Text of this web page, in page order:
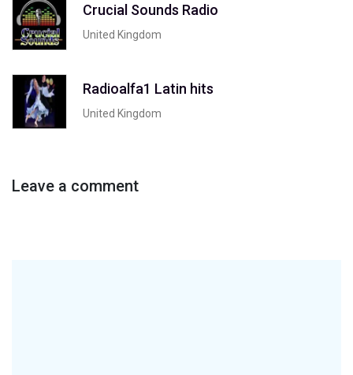
Crucial Sounds Radio
United Kingdom
Radioalfa1 Latin hits
United Kingdom
Leave a comment